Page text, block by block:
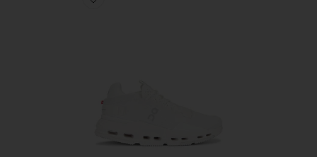
Favorite Cloudnova 2 Sneaker